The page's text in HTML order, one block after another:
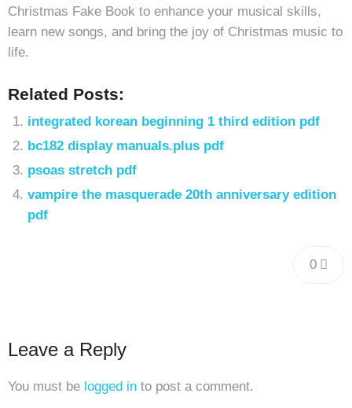
Christmas Fake Book to enhance your musical skills,
learn new songs, and bring the joy of Christmas music to
life.
Related Posts:
integrated korean beginning 1 third edition pdf
bc182 display manuals.plus pdf
psoas stretch pdf
vampire the masquerade 20th anniversary edition
pdf
0
Leave a Reply
You must be logged in to post a comment.